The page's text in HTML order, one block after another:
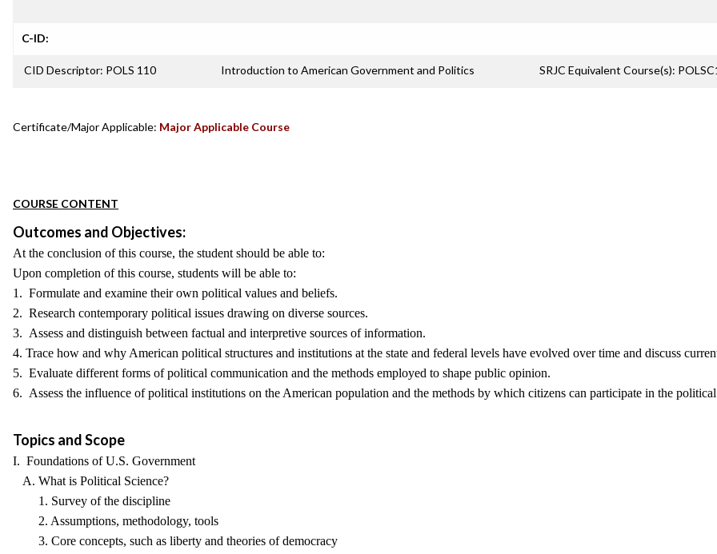
C-ID:
CID Descriptor: POLS 110 Introduction to American Government and Politics SRJC Equivalent Course(s):
Certificate/Major Applicable: Major Applicable Course
COURSE CONTENT
Outcomes and Objectives:
At the conclusion of this course, the student should be able to:
Upon completion of this course, students will be able to:
1. Formulate and examine their own political values and beliefs.
2. Research contemporary political issues drawing on diverse sources.
3. Assess and distinguish between factual and interpretive sources of information.
4. Trace how and why American political structures and institutions at the state and federal levels have evolved over time and discuss
5. Evaluate different forms of political communication and the methods employed to shape public opinion.
6. Assess the influence of political institutions on the American population and the methods by which citizens can participate in the
Topics and Scope
I. Foundations of U.S. Government
A. What is Political Science?
1. Survey of the discipline
2. Assumptions, methodology, tools
3. Core concepts, such as liberty and theories of democracy